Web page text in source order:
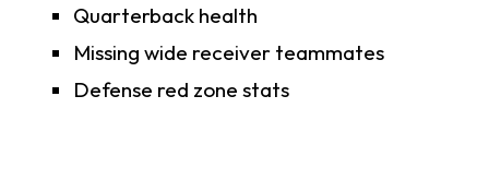
Quarterback health
Missing wide receiver teammates
Defense red zone stats